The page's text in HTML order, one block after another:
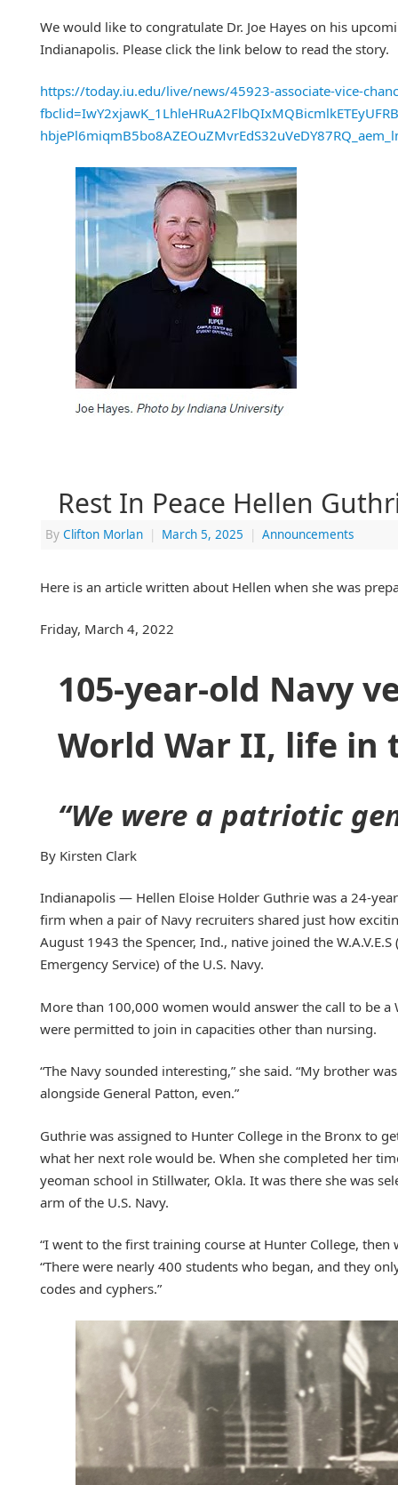
We would like to congratulate Dr. Joe Hayes on his
Indianapolis. Please click the link below to read the story.
https://today.iu.edu/live/news/45923-associate-vice-
Rest In Peace Hellen
By Clifton Morlan | March 5, 2025 | Announcements
Here is an article written about Hellen when she was
Friday, March 4, 2022
105-year-old Navy
World War II, life in
“We were a patriotic
By Kirsten Clark
Indianapolis — Hellen Eloise Holder Guthrie was a 24-
firm when a pair of Navy recruiters shared just how
August 1943 the Spencer, Ind., native joined the
Emergency Service) of the U.S. Navy.
More than 100,000 women would answer the call to be a
were permitted to join in capacities other than nursing.
“The Navy sounded interesting,” she said. “My brother
alongside General Patton, even.”
Guthrie was assigned to Hunter College in the Bronx to
what her next role would be. When she completed her
yeoman school in Stillwater, Okla. It was there she was
arm of the U.S. Navy.
“I went to the first training course at Hunter College, then
“There were nearly 400 students who began, and they
codes and cyphers.”